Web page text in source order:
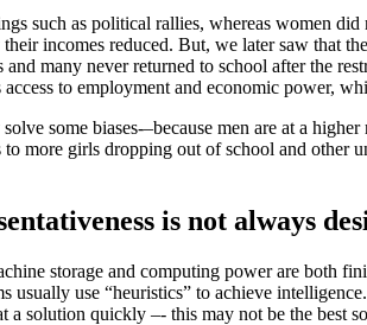
such as political rallies, whereas women
incomes reduced. But, we later saw
many never returned to school after the
to employment and economic power,
some biases-–because men are at a
more girls dropping out of school and
is not always
storage and computing power are both
use “heuristics” to achieve intelligence.
solution quickly –- this may not be the best